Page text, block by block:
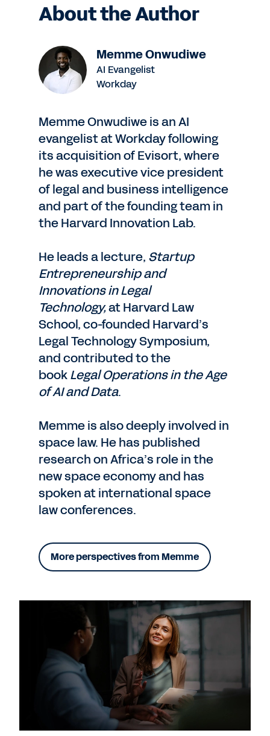
About the Author
Memme Onwudiwe
AI Evangelist
Workday
Memme Onwudiwe is an AI
evangelist at Workday following
its acquisition of Evisort, where
he was executive vice president
of legal and business intelligence
and part of the founding team in
the Harvard Innovation Lab.
He leads a lecture, Startup
Entrepreneurship and
Innovations in Legal
Technology,at Harvard Law
School, co-founded Harvard’s
Legal Technology Symposium,
and contributed to the
bookLegal Operations in the Age
of AI and Data.
Memme is also deeply involved in
space law. He has published
research on Africa’s role in the
new space economy and has
spoken at international space
law conferences.
More perspectives from Memme